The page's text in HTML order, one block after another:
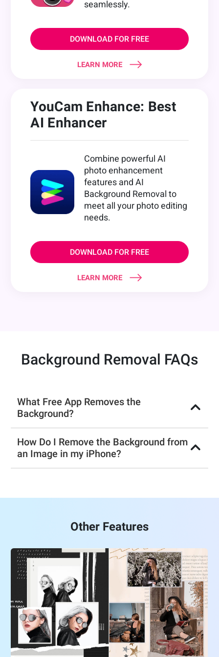
seamlessly.
DOWNLOAD FOR FREE
LEARN MORE
YouCam Enhance: Best
AI Enhancer
Combine powerful AI
photo enhancement
features and AI
Background Removal to
meet all your photo editing
needs.
DOWNLOAD FOR FREE
LEARN MORE
Background Removal FAQs
What Free App Removes the
Background?
How Do I Remove the Background from
an Image in my iPhone?
Other Features